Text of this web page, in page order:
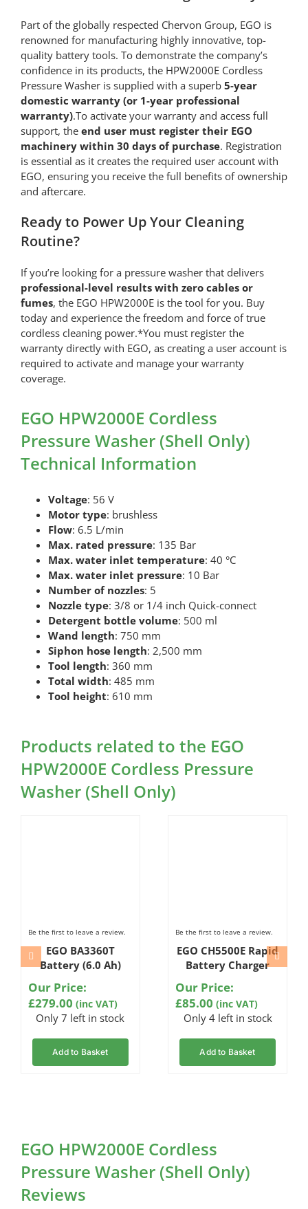
Part of the globally respected Chervon Group, EGO is
renowned for manufacturing highly innovative, top-
quality battery tools. To demonstrate the company’s
confidence in its products, the HPW2000E Cordless
Pressure Washer is supplied with a superb 5-year
domestic warranty (or 1-year professional
warranty).To activate your warranty and access full
support, the end user must register their EGO
machinery within 30 days of purchase. Registration
is essential as it creates the required user account with
EGO, ensuring you receive the full benefits of ownership
and aftercare.
Ready to Power Up Your Cleaning
Routine?
If you’re looking for a pressure washer that delivers
professional-level results with zero cables or
fumes, the EGO HPW2000E is the tool for you. Buy
today and experience the freedom and force of true
cordless cleaning power.*You must register the
warranty directly with EGO, as creating a user account is
required to activate and manage your warranty
coverage.
EGO HPW2000E Cordless
Pressure Washer (Shell Only)
Technical Information
Voltage: 56 V
Motor type: brushless
Flow: 6.5 L/min
Max. rated pressure: 135 Bar
Max. water inlet temperature: 40 °C
Max. water inlet pressure: 10 Bar
Number of nozzles: 5
Nozzle type: 3/8 or 1/4 inch Quick-connect
Detergent bottle volume: 500 ml
Wand length: 750 mm
Siphon hose length: 2,500 mm
Tool length: 360 mm
Total width: 485 mm
Tool height: 610 mm
Products related to the EGO
HPW2000E Cordless Pressure
Washer (Shell Only)
Be the first to leave a review.
EGO BA3360T
Battery (6.0 Ah)
Our Price:
£279.00 (inc VAT)
Only 7 left in stock
Add to Basket
Be the first to leave a review.
EGO CH5500E Rapid
Battery Charger
Our Price:
£85.00 (inc VAT)
Only 4 left in stock
Add to Basket
EGO HPW2000E Cordless
Pressure Washer (Shell Only)
Reviews